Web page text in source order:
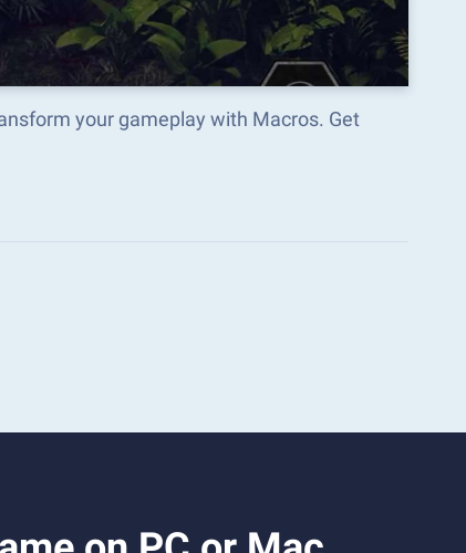
your gameplay with Macros. Get